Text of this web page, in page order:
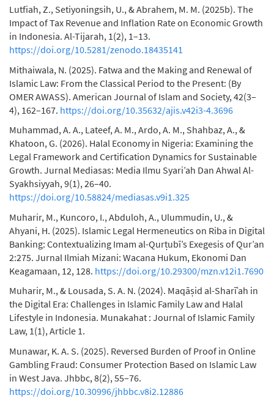
Lutfiah, Z., Setiyoningsih, U., & Abrahem, M. M. (2025b). The
Impact of Tax Revenue and Inflation Rate on Economic Growth
in Indonesia. Al-Tijarah, 1(2), 1–13.
https://doi.org/10.5281/zenodo.18435141
Mithaiwala, N. (2025). Fatwa and the Making and Renewal of
Islamic Law: From the Classical Period to the Present: (By
OMER AWASS). American Journal of Islam and Society, 42(3–
4), 162–167. https://doi.org/10.35632/ajis.v42i3-4.3696
Muhammad, A. A., Lateef, A. M., Ardo, A. M., Shahbaz, A., &
Khatoon, G. (2026). Halal Economy in Nigeria: Examining the
Legal Framework and Certification Dynamics for Sustainable
Growth. Jurnal Mediasas: Media Ilmu Syari’ah Dan Ahwal Al-
Syakhsiyyah, 9(1), 26–40.
https://doi.org/10.58824/mediasas.v9i1.325
Muharir, M., Kuncoro, I., Abduloh, A., Ulummudin, U., &
Ahyani, H. (2025). Islamic Legal Hermeneutics on Riba in Digital
Banking: Contextualizing Imam al-Qurṭubī’s Exegesis of Qur’an
2:275. Jurnal Ilmiah Mizani: Wacana Hukum, Ekonomi Dan
Keagamaan, 12, 128. https://doi.org/10.29300/mzn.v12i1.7690
Muharir, M., & Lousada, S. A. N. (2024). Maqāṣid al-Sharīʿah in
the Digital Era: Challenges in Islamic Family Law and Halal
Lifestyle in Indonesia. Munakahat : Journal of Islamic Family
Law, 1(1), Article 1.
Munawar, K. A. S. (2025). Reversed Burden of Proof in Online
Gambling Fraud: Consumer Protection Based on Islamic Law
in West Java. Jhbbc, 8(2), 55–76.
https://doi.org/10.30996/jhbbc.v8i2.12886